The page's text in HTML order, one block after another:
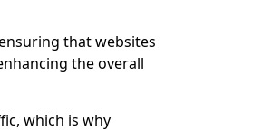
that websites
the overall
which is why